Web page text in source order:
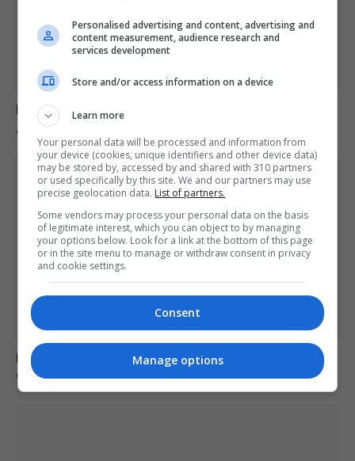
Europe experiences temperature rise at double the
global average rate.
Belarus declares Euronews “extremist” in response to
critical reporting
Personalised advertising and content, advertising and
content measurement, audience research and
services development
Store and/or access information on a device
Learn more
Your personal data will be processed and information from
your device (cookies, unique identifiers and other device data)
may be stored by, accessed by and shared with 310 partners
or used specifically by this site. We and our partners may use
precise geolocation data. List of partners.
Some vendors may process your personal data on the basis
of legitimate interest, which you can object to by managing
your options below. Look for a link at the bottom of this page
or in the site menu to manage or withdraw consent in privacy
and cookie settings.
Consent
Manage options